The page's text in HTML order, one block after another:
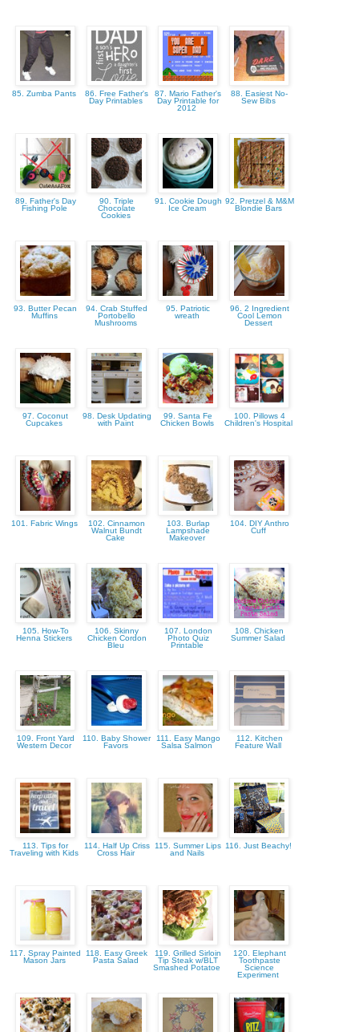
85. Zumba Pants
86. Free Father's
Day Printables
87. Mario Father's
Day Printable for
2012
88. Easiest No-
Sew Bibs
89. Father's Day
Fishing Pole
90. Triple
Chocolate
Cookies
91. Cookie Dough
Ice Cream
92. Pretzel & M&M
Blondie Bars
93. Butter Pecan
Muffins
94. Crab Stuffed
Portobello
Mushrooms
95. Patriotic
wreath
96. 2 Ingredient
Cool Lemon
Dessert
97. Coconut
Cupcakes
98. Desk Updating
with Paint
99. Santa Fe
Chicken Bowls
100. Pillows 4
Children's Hospital
101. Fabric Wings
102. Cinnamon
Walnut Bundt
Cake
103. Burlap
Lampshade
Makeover
104. DIY Anthro
Cuff
105. How-To
Henna Stickers
106. Skinny
Chicken Cordon
Bleu
107. London
Photo Quiz
Printable
108. Chicken
Summer Salad
109. Front Yard
Western Decor
110. Baby Shower
Favors
111. Easy Mango
Salsa Salmon
112. Kitchen
Feature Wall
113. Tips for
Traveling with Kids
114. Half Up Criss
Cross Hair
115. Summer Lips
and Nails
116. Just Beachy!
117. Spray Painted
Mason Jars
118. Easy Greek
Pasta Salad
119. Grilled Sirloin
Tip Steak w/BLT
Smashed Potatoe
120. Elephant
Toothpaste
Science
Experiment